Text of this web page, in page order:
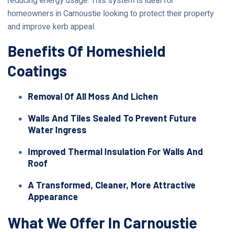
homeowners in Carnoustie looking to protect their property
and improve kerb appeal.
Benefits Of Homeshield
Coatings
Removal Of All Moss And Lichen
Walls And Tiles Sealed To Prevent Future
Water Ingress
Improved Thermal Insulation For Walls And
Roof
A Transformed, Cleaner, More Attractive
Appearance
What We Offer In Carnoustie